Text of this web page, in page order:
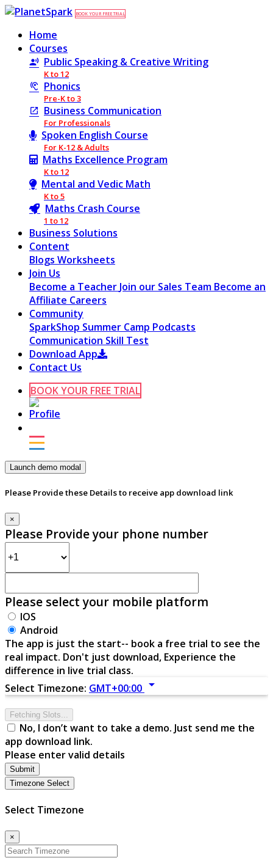
BOOK YOUR FREE TRIAL
Home
Courses
Public Speaking & Creative Writing
K to 12
Phonics
Pre-K to 3
Business Communication
For Professionals
Spoken English Course
For K-12 & Adults
Maths Excellence Program
K to 12
Mental and Vedic Math
K to 5
Maths Crash Course
1 to 12
Business Solutions
Content
Blogs Worksheets
Join Us
Become a Teacher Join our Sales Team Become an
Affiliate Careers
Community
SparkShop Summer Camp Podcasts
Communication Skill Test
Download App
Contact Us
BOOK YOUR FREE TRIAL
Launch demo modal
Please Provide these Details to receive app download link
×
Please Provide your phone number
Please select your mobile platform
IOS
Android
The app is just the start-- book a free trial to see the
real impact. Don't just download, Experience the
difference in live trial class.
Select Timezone: GMT+00:00 arrow_drop_down
Fetching Slots...
No, I don’t want to take a demo. Just send me the
app download link.
Please enter valid details
Submit
Timezone Select
Select Timezone
×